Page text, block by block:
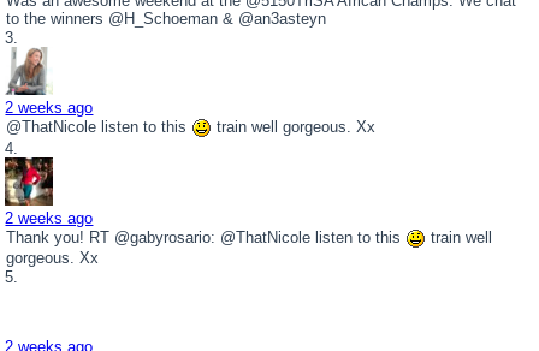
to the winners @H_Schoeman & @an3asteyn
2 weeks ago
@ThatNicole listen to this
train well gorgeous. Xx
2 weeks ago
Thank you! RT @gabyrosario: @ThatNicole listen to this
train well
gorgeous. Xx
2 weeks ago